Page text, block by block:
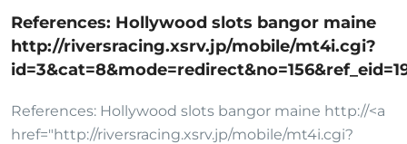
antalya, escort gaziantep, escort konya, escort
diyarbakır, escort aydın, escort kayseri, vip escort,
ucuz escort, eve gelen escort, otele gelen escort,
escort, rezidans escort, öğrenci escort, yabancı
escort, rus escort, ukraynalı escort, arap escort, sarışın
References: Hollywood slots bangor maine
http://riversracing.xsrv.jp/mobile/mt4i.cgi?
References: Hollywood slots bangor maine http://<a
href="http://riversracing.xsrv.jp/mobile/mt4i.cgi?